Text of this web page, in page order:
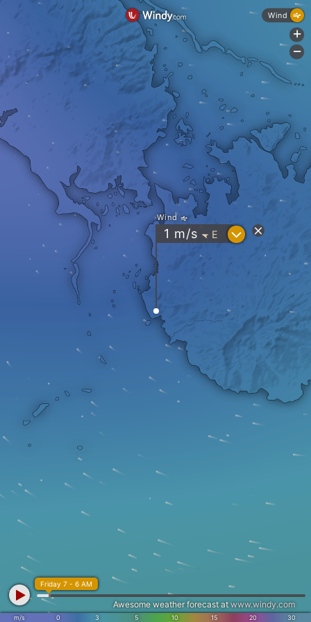
Wind
1 m/s " E ?
m/s 0 3 5 10 15 20 30
Friday 7 - 6 AM
Awesome weather forecast at www.windy.com
Wind
+
-